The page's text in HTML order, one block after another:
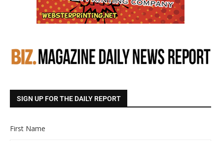
SIGN UP FOR THE DAILY REPORT
First Name